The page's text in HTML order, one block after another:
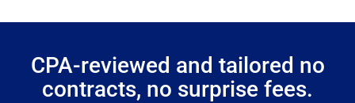
CPA-reviewed and tailored no
contracts, no surprise fees.